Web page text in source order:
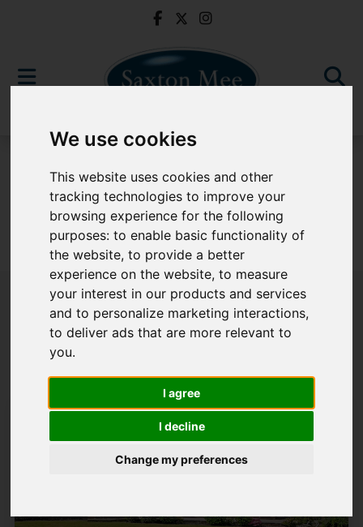
We use cookies
This website uses cookies and other
tracking technologies to improve your
browsing experience for the following
purposes:to enable basic functionality of
the website,to provide a better
experience on the website,to measure
your interest in our products and services
and to personalize marketing interactions,
to deliver ads that are more relevant to
you.
I agree
I decline
Change my preferences
Sorry, no records were found. Please try again.
Popular Properties